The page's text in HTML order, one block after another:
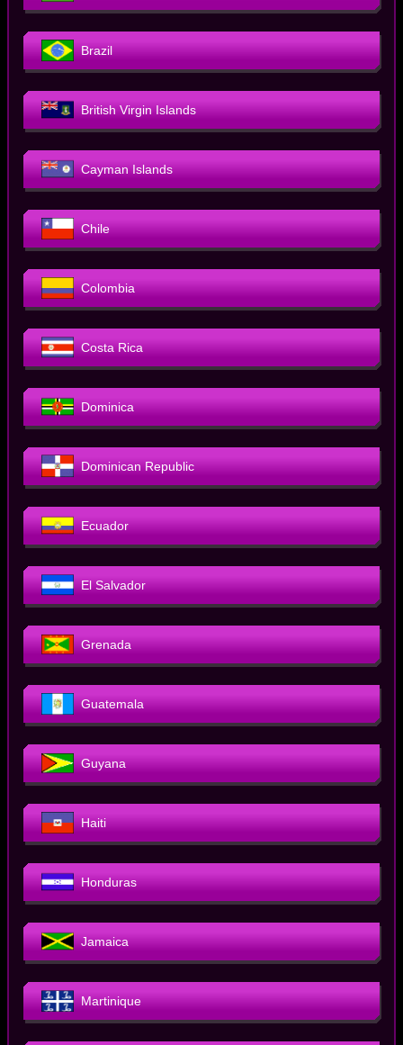
Brazil
British Virgin Islands
Cayman Islands
Chile
Colombia
Costa Rica
Dominica
Dominican Republic
Ecuador
El Salvador
Grenada
Guatemala
Guyana
Haiti
Honduras
Jamaica
Martinique